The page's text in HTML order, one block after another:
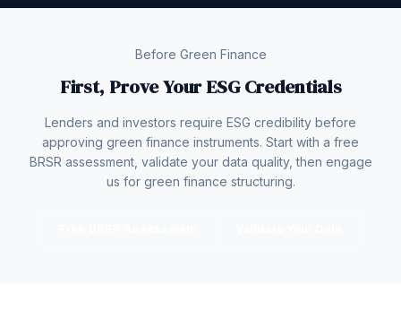
Before Green Finance
First, Prove Your ESG Credentials
Lenders and investors require ESG credibility before
approving green finance instruments. Start with a free
BRSR assessment, validate your data quality, then engage
us for green finance structuring.